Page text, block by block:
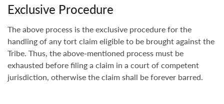
Exclusive Procedure
The above process is the exclusive procedure for the
handling of any tort claim eligible to be brought against the
Tribe. Thus, the above-mentioned process must be
exhausted before filing a claim in a court of competent
jurisdiction, otherwise the claim shall be forever barred.